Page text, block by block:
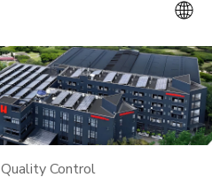
Quality Control